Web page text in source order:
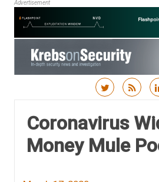
Advertisement
Coronavirus
Money Mule